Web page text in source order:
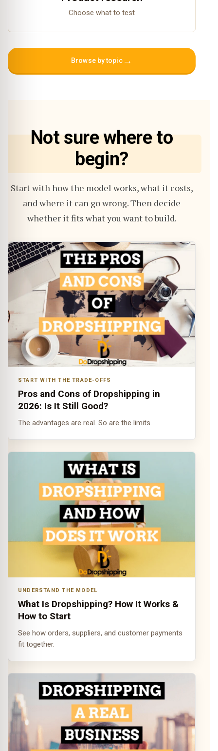
Choose what to test
Browse by topic→
Not sure where to
begin?
Start with how the model works, what it costs,
and where it can go wrong. Then decide
whether it fits what you want to build.
START WITH THE TRADE-OFFS
Pros and Cons of Dropshipping in
2026: Is It Still Good?
The advantages are real. So are the limits.
UNDERSTAND THE MODEL
What Is Dropshipping? How It Works &
How to Start
See how orders, suppliers, and customer payments
fit together.